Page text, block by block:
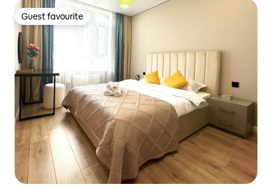
Guest favourite
Guest favourite